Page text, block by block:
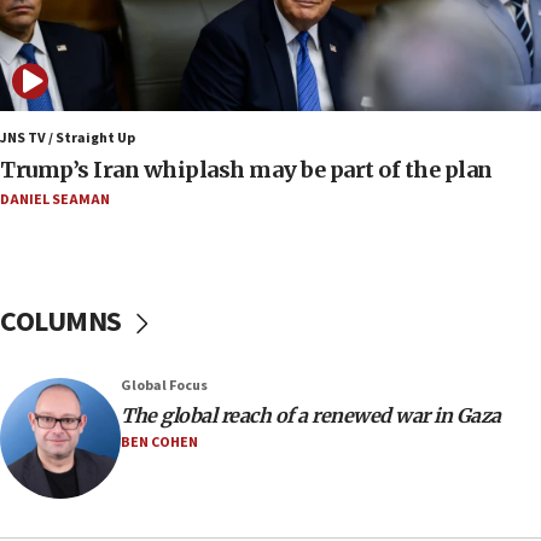
Religious Zionism MK: Israeli withdrawals invite terrorism
06:42
Mladenov: Israel not required to withdraw from Gaza until
Hamas disarms
06:33
IDF to raze home of Palestinian terrorist who murdered
Yehuda Sherman
Pezeshkian names former IRGC chief Rezaei Iran security
05:44
IDF destroys Hezbollah tunnel in Southern Lebanon
05:21
Trump signals economic pressure over new strikes on
Iran
JNS TV / Straight Up
Trump’s Iran whiplash may be part of the plan
DANIEL SEAMAN
COLUMNS
Global Focus
The global reach of a renewed war in Gaza
BEN COHEN